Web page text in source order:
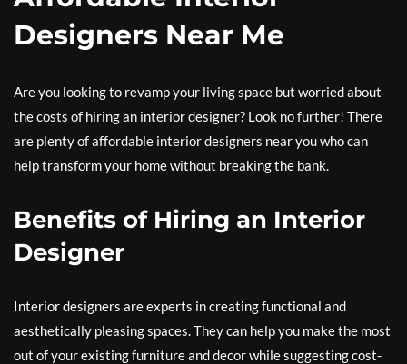
Designers Near Me
Are you looking to revamp your living space but worried about
the costs of hiring an interior designer? Look no further! There
are plenty of affordable interior designers near you who can
help transform your home without breaking the bank.
Benefits of Hiring an Interior
Designer
Interior designers are experts in creating functional and
aesthetically pleasing spaces. They can help you make the most
out of your existing furniture and decor while suggesting cost-